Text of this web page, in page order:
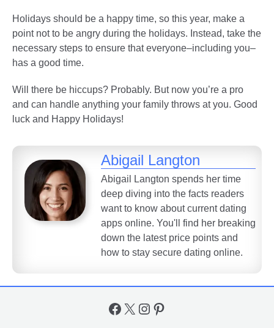
Holidays should be a happy time, so this year, make a
point not to be angry during the holidays. Instead, take the
necessary steps to ensure that everyone–including you–
has a good time.
Will there be hiccups? Probably. But now you’re a pro
and can handle anything your family throws at you. Good
luck and Happy Holidays!
Abigail Langton
Abigail Langton spends her time
deep diving into the facts readers
want to know about current dating
apps online. You'll find her breaking
down the latest price points and
how to stay secure dating online.
Facebook
X Instagram
Pinterest